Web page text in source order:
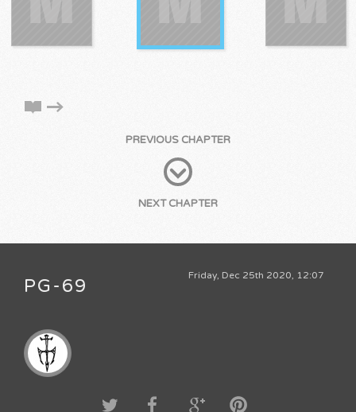
PREVIOUS CHAPTER
NEXT CHAPTER
Friday, Dec 25th 2020, 12:07
PG-69